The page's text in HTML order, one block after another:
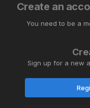
Create an
You need to be a
Sign up for a new